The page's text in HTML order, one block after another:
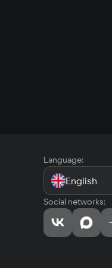
Language:
English
Social networks: